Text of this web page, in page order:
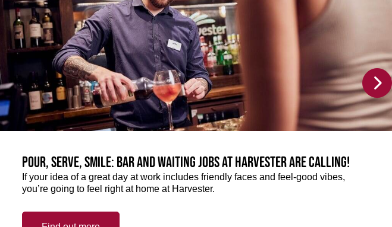
Pour, serve, smile: Bar and Waiting jobs at Harvester are calling!
If your idea of a great day at work includes friendly faces and feel-good vibes,
you’re going to feel right at home at Harvester.